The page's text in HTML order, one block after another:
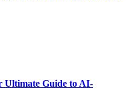
Ultimate Guide to AI-